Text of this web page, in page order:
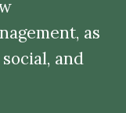
as
and